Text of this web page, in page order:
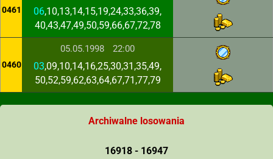
0461 06,10,13,14,15,19,24,33,36,39,
40,43,47,49,50,59,66,67,72,78
0460
05.05.1998 22:00
03,09,10,14,16,25,30,31,35,49,
50,52,59,62,63,64,67,71,77,79
Archiwalne losowania
16918 - 16947